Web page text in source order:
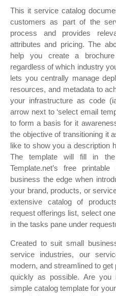
This it service catalog
customers as part of the
process and provides
attributes and pricing. The
help you create a
regardless of which industry
lets you centrally manage
resources, and metadata to
your infrastructure as code
arrow next to ‘select email
to form a basis for it
the objective of transitioning it
like to show you a description
The template will fill in
Template.net’s free
business the edge when
your brand, products, or
extensive catalog of
request offerings list, select
in the tasks pane under
Created to suit small
service industries, our
modern, and streamlined to
quickly as possible. Are
simple catalog template for